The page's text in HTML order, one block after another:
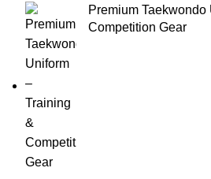
Premium
Competition Gear